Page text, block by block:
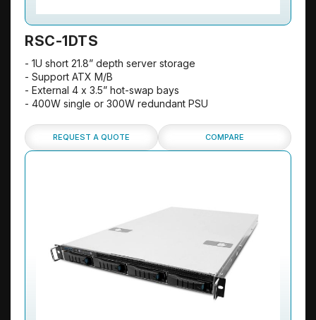
RSC-1DTS
- 1U short 21.8” depth server storage
- Support ATX M/B
- External 4 x 3.5” hot-swap bays
- 400W single or 300W redundant PSU
REQUEST A QUOTE COMPARE